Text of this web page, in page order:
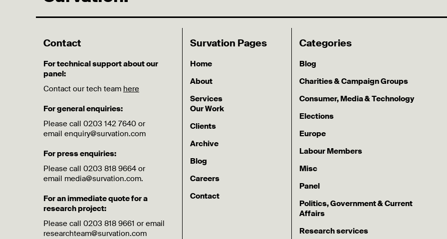
Contact
For technical support about our
panel:
Contact our tech team here
For general enquiries:
Please call 0203 142 7640 or
email enquiry@survation.com
For press enquiries:
Please call 0203 818 9664 or
email media@survation.com.
For an immediate quote for a
research project:
Please call 0203 818 9661 or email
researchteam@survation.com
Survation Pages
Home
About
Services
Our Work
Clients
Archive
Blog
Careers
Contact
Categories
Blog
Charities & Campaign Groups
Consumer, Media & Technology
Elections
Europe
Labour Members
Misc
Panel
Politics, Government & Current
Affairs
Research services